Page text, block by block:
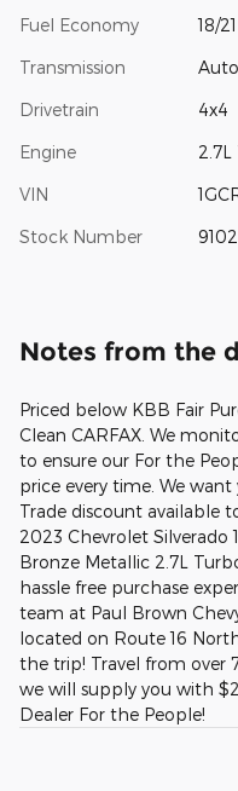
Fuel Economy 18/
Transmission
Drivetrain 4x4
Engine
VIN
Stock Number 9102
Notes from the
Priced below KBB Fair
Clean CARFAX. We
to ensure our For the
price every time. We
Trade discount available
2023 Chevrolet Silverado
Bronze Metallic 2.7L
hassle free purchase
team at Paul Brown
located on Route 16
the trip! Travel from over
we will supply you with
Dealer For the People!